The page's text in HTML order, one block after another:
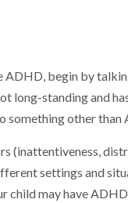
ADHD, begin by
long-standing and
something other than
(inattentiveness,
settings and
child may have